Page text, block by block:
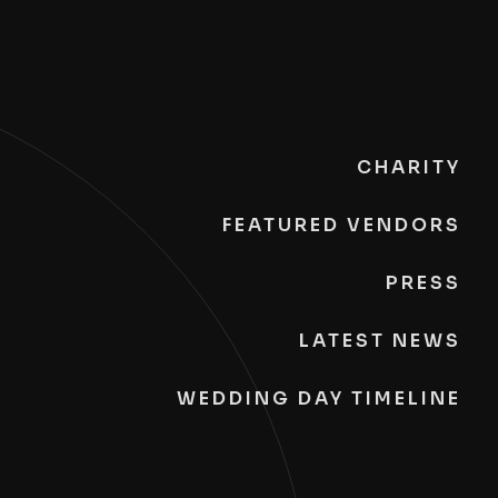
CHARITY
FEATURED VENDORS
PRESS
LATEST NEWS
WEDDING DAY TIMELINE